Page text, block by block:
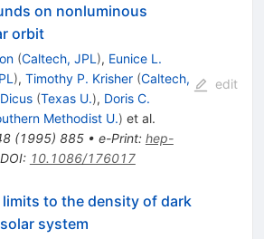
on nonluminous
orbit
(Caltech, JPL ), Eunice L.
), Timothy P. Krisher (Caltech,
(Texas U.), Doris C.
Methodist U.) et al.
(1995) 885• e-Print: hep-
DOI: 10.1086/176017
edit
limits to the density of dark
system